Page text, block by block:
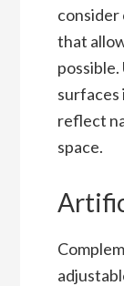
that
surfaces
reflect
space.